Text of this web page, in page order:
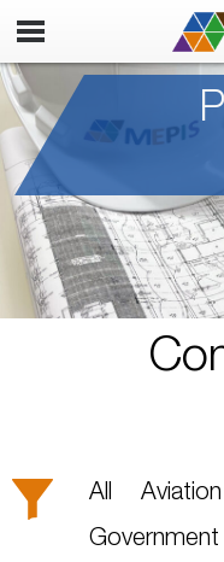
All Aviation
Government